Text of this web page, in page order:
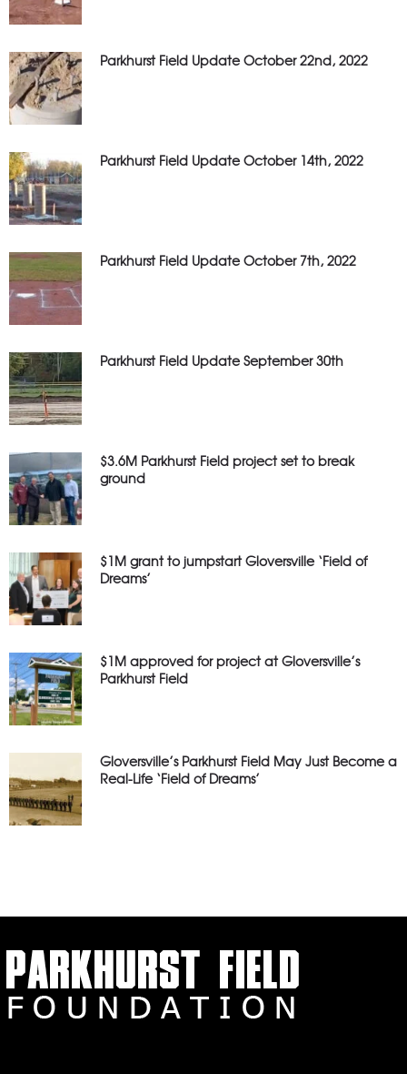
Parkhurst Field Update October 22nd, 2022
Parkhurst Field Update October 14th, 2022
Parkhurst Field Update October 7th, 2022
Parkhurst Field Update September 30th
$3.6M Parkhurst Field project set to break
ground
$1M grant to jumpstart Gloversville ‘Field of
Dreams’
$1M approved for project at Gloversville’s
Parkhurst Field
Gloversville’s Parkhurst Field May Just Become a
Real-Life ‘Field of Dreams’